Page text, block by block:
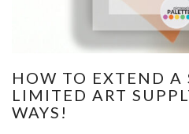
HOW TO EXTEND A
LIMITED ART
WAYS!